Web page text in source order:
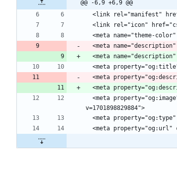
@@ -6,9 +6,9 @@
<meta
<meta
<meta